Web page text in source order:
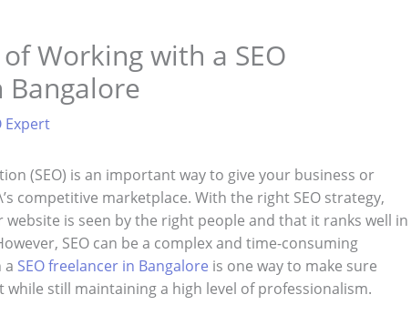
Working with a SEO
Bangalore
Expert
(SEO) is an important way to give your business or
competitive marketplace. With the right SEO strategy,
website is seen by the right people and that it ranks well in
SEO can be a complex and time-consuming
a SEO freelancer in Bangalore is one way to make sure
while still maintaining a high level of professionalism.